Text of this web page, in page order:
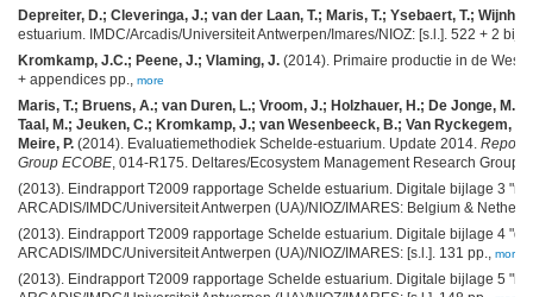
Depreiter, D.; Cleveringa, J.; van der Laan, T.; Maris, T.; Ysebaert, T.;
estuarium. IMDC/Arcadis/Universiteit Antwerpen/Imares/NIOZ: [s.l.]. 522 + 2
Kromkamp, J.C.; Peene, J.; Vlaming, J. (2014). Primaire productie in de
+ appendices pp., more
Maris, T.; Bruens, A.; van Duren, L.; Vroom, J.; Holzhauer, H.; De Jonge, M.;
Taal, M.; Jeuken, C.; Kromkamp, J.; van Wesenbeeck, B.; Van Ryckegem,
Meire, P. (2014). Evaluatiemethodiek Schelde-estuarium. Update 2014. Report
Group ECOBE, 014-R175. Deltares/Ecosystem Management Research Group/
(2013). Eindrapport T2009 rapportage Schelde estuarium. Digitale bijlage 3
ARCADIS/IMDC/Universiteit Antwerpen (UA)/NIOZ/IMARES: Belgium &
(2013). Eindrapport T2009 rapportage Schelde estuarium. Digitale bijlage 4
ARCADIS/IMDC/Universiteit Antwerpen (UA)/NIOZ/IMARES: [s.l.]. 131 pp., more
(2013). Eindrapport T2009 rapportage Schelde estuarium. Digitale bijlage 5